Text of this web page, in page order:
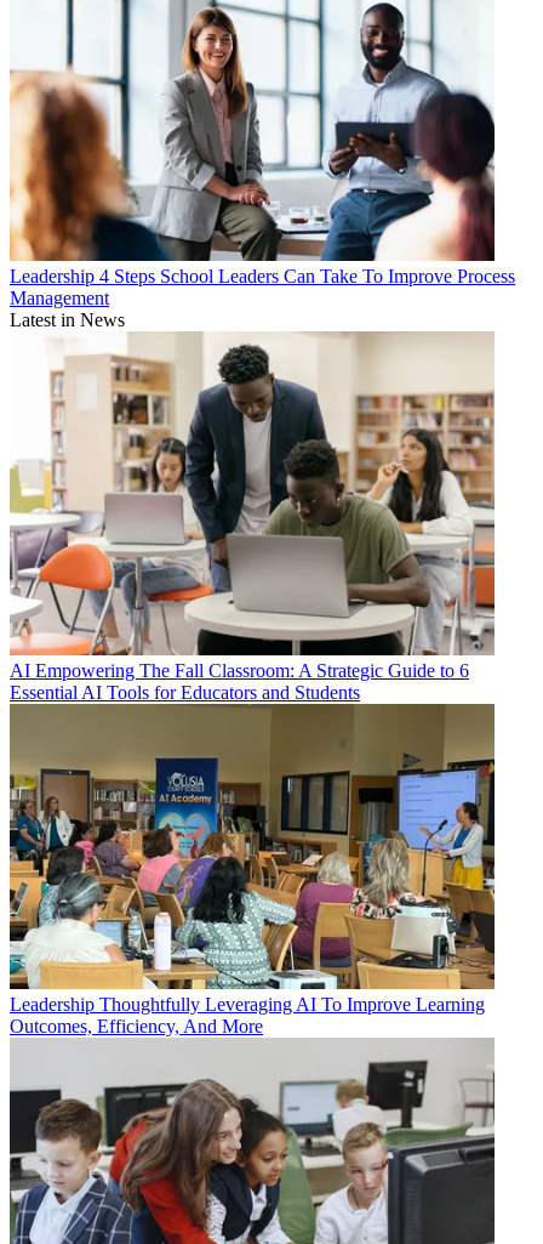
Leadership 4 Steps School Leaders Can Take To Improve Process
Management
Latest in News
AI Empowering The Fall Classroom: A Strategic Guide to 6
Essential AI Tools for Educators and Students
Leadership Thoughtfully Leveraging AI To Improve Learning
Outcomes, Efficiency, And More